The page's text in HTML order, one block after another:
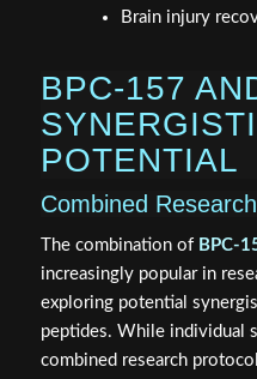
Brain injury
BPC-157
POTENTIAL
Combined
The combination of BPC-
increasingly popular in
exploring potential
peptides. While individual
combined research